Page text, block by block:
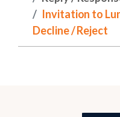
Invitation to
Decline / Reject